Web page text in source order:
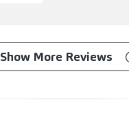
Show More Reviews